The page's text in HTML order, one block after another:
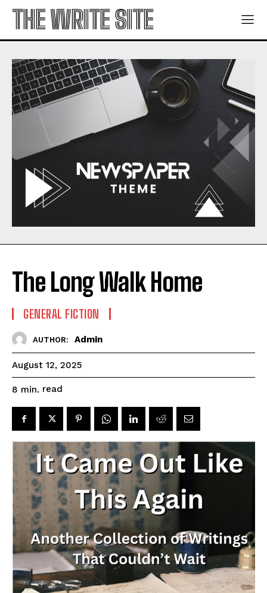
THE WRITE SITE
The Long Walk Home
GENERAL FICTION
AUTHOR: Admin
August 12, 2025
8 min. read